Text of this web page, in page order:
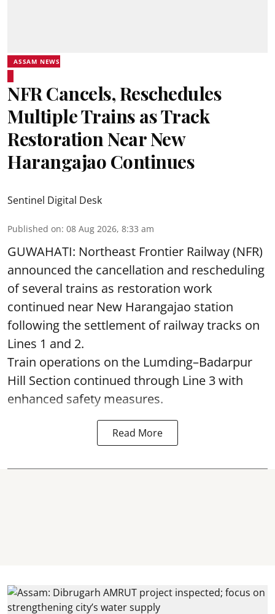
ASSAM NEWS
NFR Cancels, Reschedules
Multiple Trains as Track
Restoration Near New
Harangajao Continues
Sentinel Digital Desk
Published on: 08 Aug 2026, 8:33 am
GUWAHATI: Northeast Frontier Railway (NFR)
announced the cancellation and rescheduling
of several trains as restoration work
continued near New Harangajao station
following the settlement of railway tracks on
Lines 1 and 2.
Train operations on the Lumding–Badarpur
Hill Section continued through Line 3 with
enhanced safety measures.
Read More